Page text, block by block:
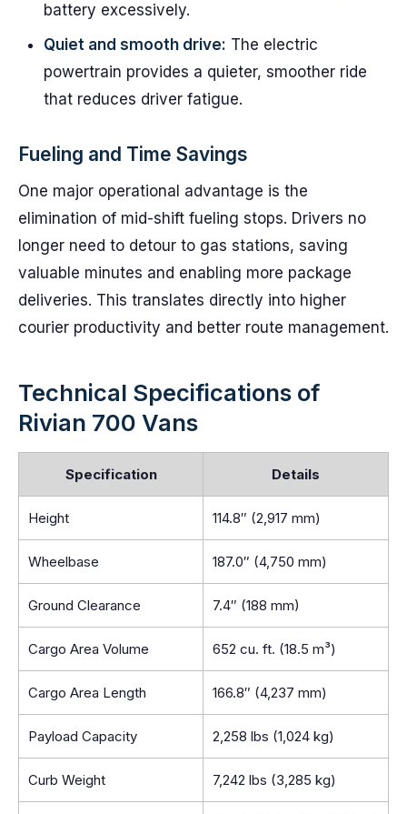
battery excessively.
Quiet and smooth drive: The electric
powertrain provides a quieter, smoother ride
that reduces driver fatigue.
Fueling and Time Savings
One major operational advantage is the
elimination of mid-shift fueling stops. Drivers no
longer need to detour to gas stations, saving
valuable minutes and enabling more package
deliveries. This translates directly into higher
courier productivity and better route management.
Technical Specifications of
Rivian 700 Vans
Specification Details
Height 114.8″ (2,917 mm)
Wheelbase 187.0″ (4,750 mm)
Ground Clearance 7.4″ (188 mm)
Cargo Area Volume 652 cu. ft. (18.5 m³)
Cargo Area Length 166.8″ (4,237 mm)
Payload Capacity 2,258 lbs (1,024 kg)
Curb Weight 7,242 lbs (3,285 kg)